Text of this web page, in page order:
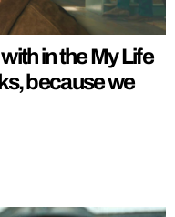
in the My Life
because we